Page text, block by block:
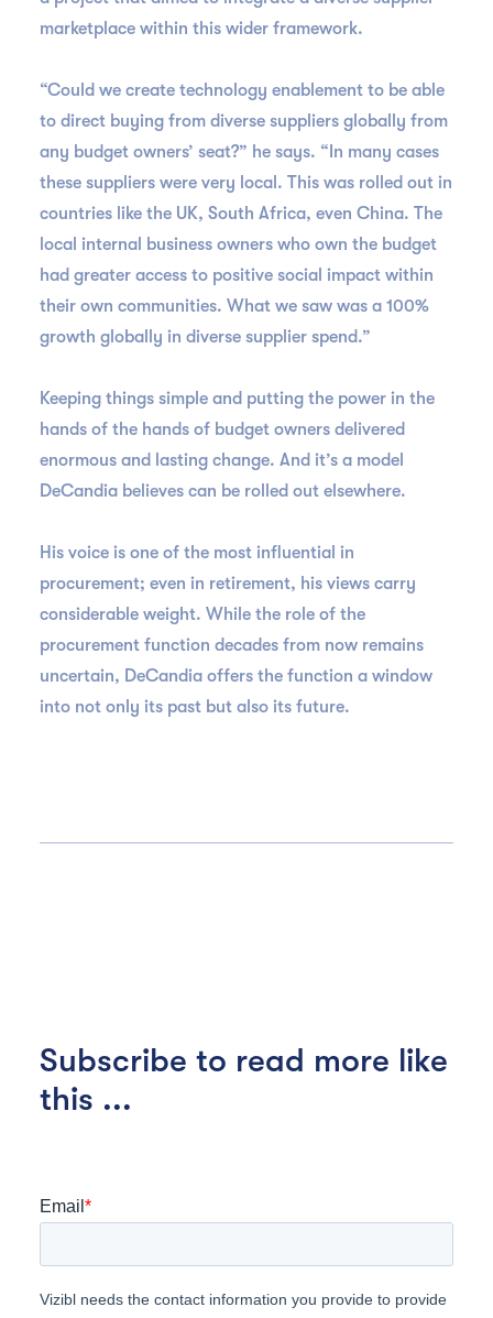
marketplace within this wider framework.
“Could we create technology enablement to be able
to direct buying from diverse suppliers globally from
any budget owners’ seat?” he says. “In many cases
these suppliers were very local. This was rolled out in
countries like the UK, South Africa, even China. The
local internal business owners who own the budget
had greater access to positive social impact within
their own communities. What we saw was a 100%
growth globally in diverse supplier spend.”
Keeping things simple and putting the power in the
hands of the hands of budget owners delivered
enormous and lasting change. And it’s a model
DeCandia believes can be rolled out elsewhere.
His voice is one of the most influential in
procurement; even in retirement, his views carry
considerable weight. While the role of the
procurement function decades from now remains
uncertain, DeCandia offers the function a window
into not only its past but also its future.
Subscribe to read more like
this ...